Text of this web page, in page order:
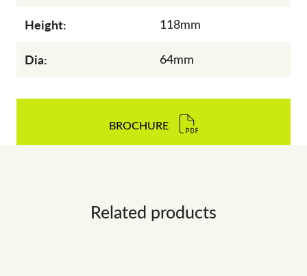
Height: 118mm
Dia: 64mm
BROCHURE
Related products